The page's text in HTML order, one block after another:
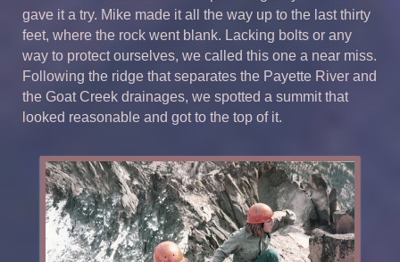
gave it a try. Mike made it all the way up to the last thirty
feet, where the rock went blank. Lacking bolts or any
way to protect ourselves, we called this one a near miss.
Following the ridge that separates the Payette River and
the Goat Creek drainages, we spotted a summit that
looked reasonable and got to the top of it.